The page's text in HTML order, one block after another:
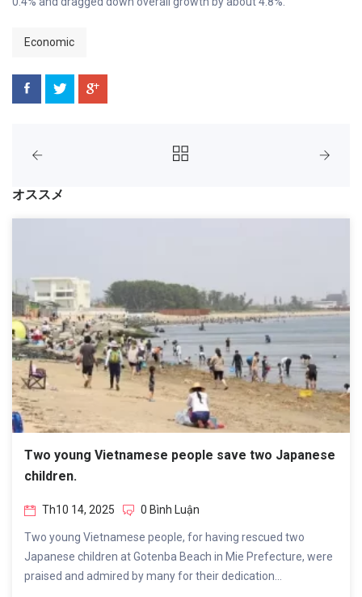
Economic
オススメ
Two young Vietnamese people save two Japanese
children.
Th10 14, 2025 0 Bình Luận
Two young Vietnamese people, for having rescued two
Japanese children at Gotenba Beach in Mie Prefecture, were
praised and admired by many for their dedication...